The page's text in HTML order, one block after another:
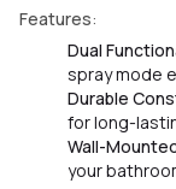
Features:
Dual
spray mode
Durable
for long-
Wall-
your